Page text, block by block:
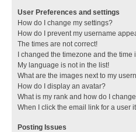
User Preferences and settings
How do I change my settings?
How do I prevent my username
The times are not correct!
I changed the timezone and the time
My language is not in the list!
What are the images next to my
How do I display an avatar?
What is my rank and how do I
When I click the email link for a user
Posting Issues